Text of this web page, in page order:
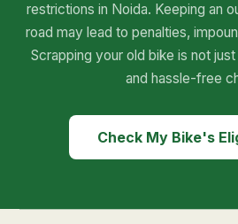
restrictions in Noida. Keeping an
road may lead to penalties,
Scrapping your old bike is not
and hassle-free
Check My Bike's